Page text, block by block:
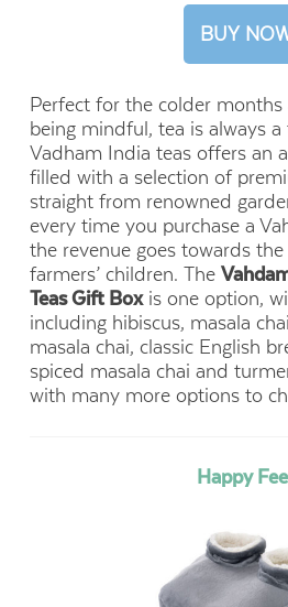
BUY
Perfect for the colder
being mindful, tea is always
Vadham India teas offers an
filled with a selection of
straight from renowned
every time you purchase a
the revenue goes towards
farmers’ children. The
Teas Gift Boxis one option,
including hibiscus, masala
masala chai, classic English
spiced masala chai and
with many more options to
Happy